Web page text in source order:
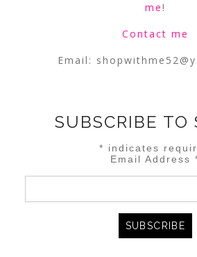
me!
Contact me
Email:
SUBSCRIBE TO
* indicates
Email Address